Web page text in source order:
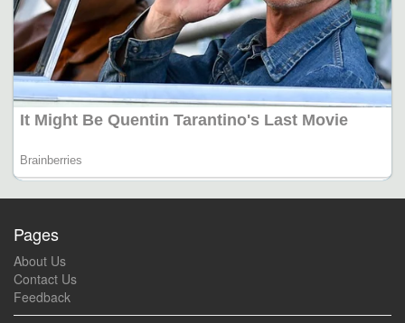
Pages
About Us
Contact Us
Feedback